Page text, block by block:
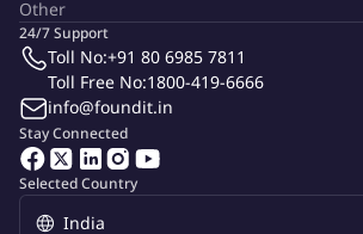
Perform quality assurance (QA) reviews
Questionnaires (IRQs) to validate data
appropriate risk ratings, and third party
ensuring
Facilitate the completion of Due Diligence
ensuring the completeness of required
Other
Selected Country
Stay Connected
24/7 Support
Toll No:+91 80 6985 7811
Toll Free No:1800-419-6666
info@foundit.in